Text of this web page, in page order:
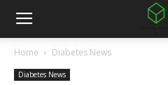
Home Diabetes News
Diabetes News